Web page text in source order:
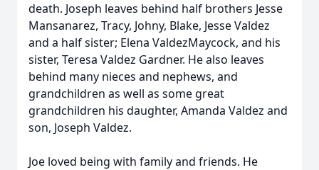
death. Joseph leaves behind half brothers Jesse
Mansanarez, Tracy, Johny, Blake, Jesse Valdez
and a half sister; Elena ValdezMaycock, and his
sister, Teresa Valdez Gardner. He also leaves
behind many nieces and nephews, and
grandchildren as well as some great
grandchildren his daughter, Amanda Valdez and
son, Joseph Valdez.
Joe loved being with family and friends. He